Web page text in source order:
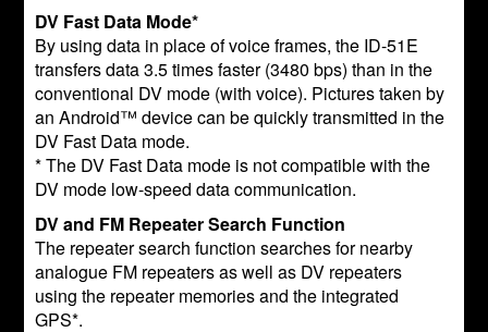
DV Fast Data Mode*
By using data in place of voice frames, the ID-51E
transfers data 3.5 times faster (3480 bps) than in the
conventional DV mode (with voice). Pictures taken by
an Android™ device can be quickly transmitted in the
DV Fast Data mode.
* The DV Fast Data mode is not compatible with the
DV mode low-speed data communication.
DV and FM Repeater Search Function
The repeater search function searches for nearby
analogue FM repeaters as well as DV repeaters
using the repeater memories and the integrated
GPS*.